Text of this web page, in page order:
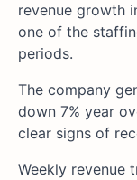
revenue growth
one of the
periods.
The company
down 7% year
clear signs of
Weekly revenue